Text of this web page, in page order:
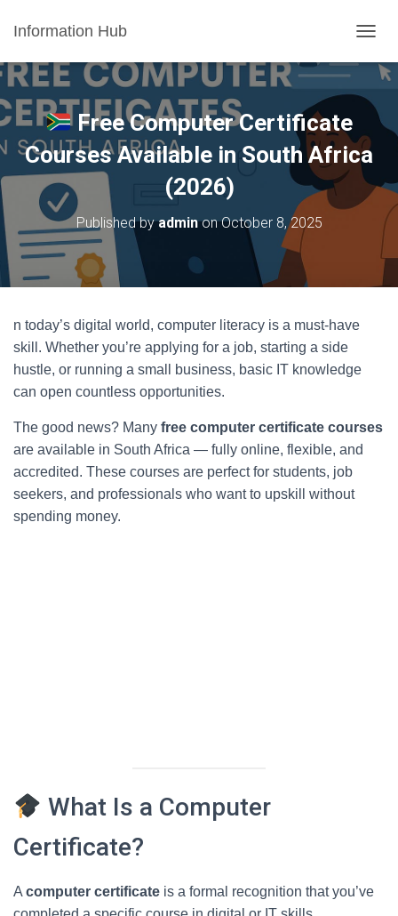
Information Hub
O
G
N
A
V
I
Free Computer Certificate
Courses Available in South Africa
(2026)
Published byadminonOctober 8, 2025
n today’s digital world, computer literacy is a must-have
skill. Whether you’re applying for a job, starting a side
hustle, or running a small business, basic IT knowledge
can open countless opportunities.
The good news? Many free computer certificate courses
are available in South Africa — fully online, flexible, and
accredited. These courses are perfect for students, job
seekers, and professionals who want to upskill without
spending money.
What Is a Computer
Certificate?
A computer certificate is a formal recognition that you’ve